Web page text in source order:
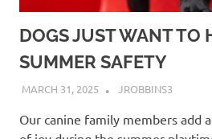
DOGS JUST WANT TO
SUMMER SAFETY
MARCH 31, 2025 JROBBINS3
Our canine family members add